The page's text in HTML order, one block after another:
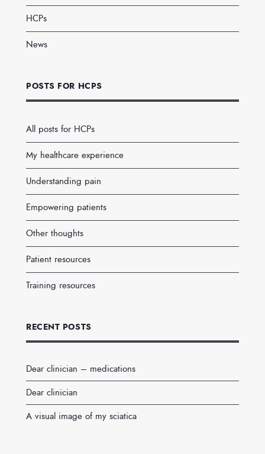
HCPs
News
POSTS FOR HCPS
All posts for HCPs
My healthcare experience
Understanding pain
Empowering patients
Other thoughts
Patient resources
Training resources
RECENT POSTS
Dear clinician – medications
Dear clinician
A visual image of my sciatica